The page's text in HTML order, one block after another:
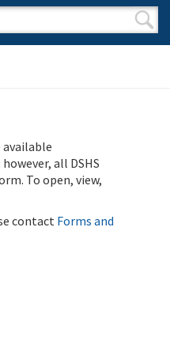
available
all DSHS
To open, view,
contact Forms and